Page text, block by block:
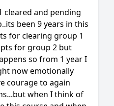
cleared and pending
been 9 years in this
for clearing group 1
for group 2 but
so from 1 year I
now emotionally
courage to again
when I think of